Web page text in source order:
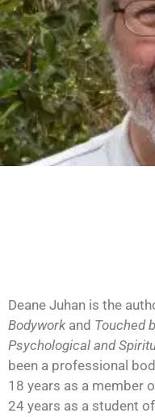
Deane Juhan is the
Bodyworkand Touched
Psychological and
been a professional
18 years as a member
24 years as a student